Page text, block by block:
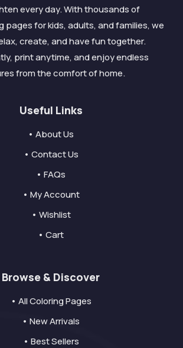
every day. With thousands of
pages for kids, adults, and families, we
create, and have fun together.
print anytime, and enjoy endless
from the comfort of home.
Useful Links
• About Us
• Contact Us
• FAQs
• My Account
• Wishlist
• Cart
Browse & Discover
• All Coloring Pages
• New Arrivals
• Best Sellers